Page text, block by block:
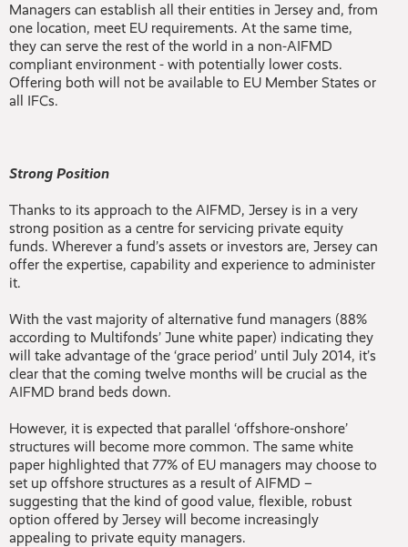
Managers can establish all their entities in Jersey and, from
one location, meet EU requirements. At the same time,
they can serve the rest of the world in a non-AIFMD
compliant environment - with potentially lower costs.
Offering both will not be available to EU Member States or
all IFCs.
Strong Position
Thanks to its approach to the AIFMD, Jersey is in a very
strong position as a centre for servicing private equity
funds. Wherever a fund’s assets or investors are, Jersey can
offer the expertise, capability and experience to administer
it.
With the vast majority of alternative fund managers (88%
according to Multifonds’ June white paper) indicating they
will take advantage of the ‘grace period’ until July 2014, it’s
clear that the coming twelve months will be crucial as the
AIFMD brand beds down.
However, it is expected that parallel ‘offshore-onshore’
structures will become more common. The same white
paper highlighted that 77% of EU managers may choose to
set up offshore structures as a result of AIFMD –
suggesting that the kind of good value, flexible, robust
option offered by Jersey will become increasingly
appealing to private equity managers.